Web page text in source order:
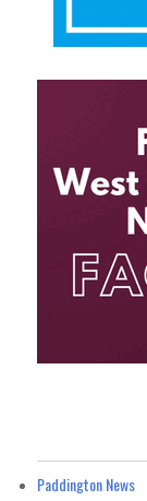
Paddington News